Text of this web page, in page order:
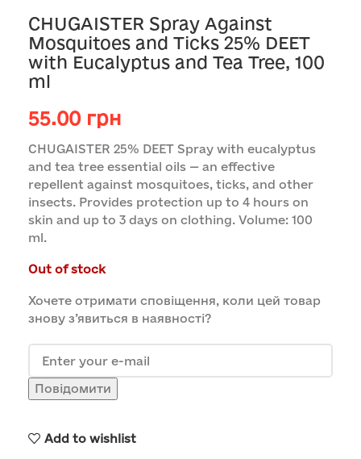
CHUGAISTER Spray Against
Mosquitoes and Ticks 25% DEET
with Eucalyptus and Tea Tree, 100
ml
55.00 грн
CHUGAISTER 25% DEET Spray with eucalyptus
and tea tree essential oils — an effective
repellent against mosquitoes, ticks, and other
insects. Provides protection up to 4 hours on
skin and up to 3 days on clothing. Volume: 100
ml.
Out of stock
Хочете отримати сповіщення, коли цей товар
знову з’явиться в наявності?
Повідомити
Add to wishlist